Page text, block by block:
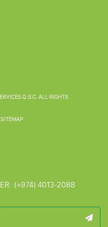
Q.S.C. ALL RIGHTS
SITEMAP
(+974) 4013-2088